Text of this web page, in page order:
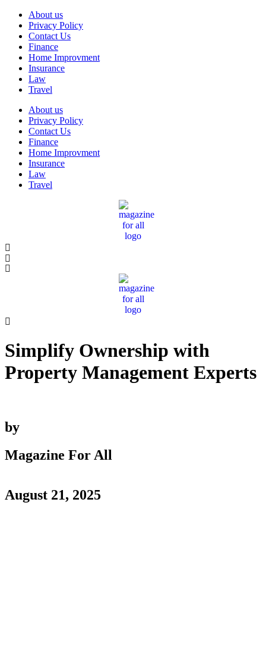
Skip
content
About us
Privacy Policy
Contact Us
Finance
Home Improvment
Insurance
Law
Travel
About us
Privacy Policy
Contact Us
Finance
Home Improvment
Insurance
Law
Travel
Simplify Ownership with
Property Management Experts
by
Magazine For All
August 21, 2025